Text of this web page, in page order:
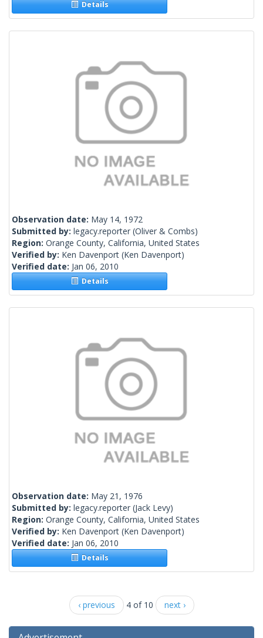
Details
Observation date: May 14, 1972
Submitted by: legacy.reporter (Oliver & Combs)
Region: Orange County, California, United States
Verified by: Ken Davenport (Ken Davenport)
Verified date: Jan 06, 2010
Details
Observation date: May 21, 1976
Submitted by: legacy.reporter (Jack Levy)
Region: Orange County, California, United States
Verified by: Ken Davenport (Ken Davenport)
Verified date: Jan 06, 2010
Details
‹ previous 4 of 10 next ›